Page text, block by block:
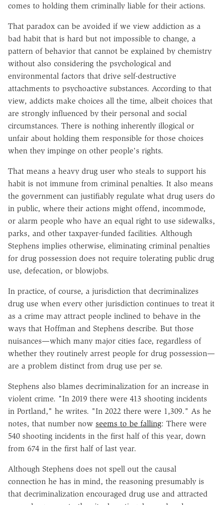
comes to holding them criminally liable for their actions.
That paradox can be avoided if we view addiction as a
bad habit that is hard but not impossible to change, a
pattern of behavior that cannot be explained by chemistry
without also considering the psychological and
environmental factors that drive self-destructive
attachments to psychoactive substances. According to that
view, addicts make choices all the time, albeit choices that
are strongly influenced by their personal and social
circumstances. There is nothing inherently illogical or
unfair about holding them responsible for those choices
when they impinge on other people's rights.
That means a heavy drug user who steals to support his
habit is not immune from criminal penalties. It also means
the government can justifiably regulate what drug users do
in public, where their actions might offend, incommode,
or alarm people who have an equal right to use sidewalks,
parks, and other taxpayer-funded facilities. Although
Stephens implies otherwise, eliminating criminal penalties
for drug possession does not require tolerating public drug
use, defecation, or blowjobs.
In practice, of course, a jurisdiction that decriminalizes
drug use when every other jurisdiction continues to treat it
as a crime may attract people inclined to behave in the
ways that Hoffman and Stephens describe. But those
nuisances—which many major cities face, regardless of
whether they routinely arrest people for drug possession—
are a problem distinct from drug use per se.
Stephens also blames decriminalization for an increase in
violent crime. "In 2019 there were 413 shooting incidents
in Portland," he writes. "In 2022 there were 1,309." As he
notes, that number now seems to be falling: There were
540 shooting incidents in the first half of this year, down
from 674 in the first half of last year.
Although Stephens does not spell out the causal
connection he has in mind, the reasoning presumably is
that decriminalization encouraged drug use and attracted